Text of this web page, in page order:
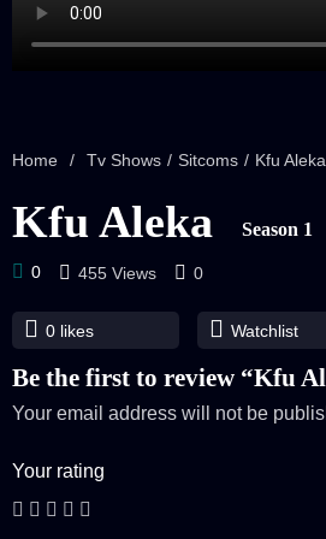
Home / Tv Shows / Sitcoms / Kfu Aleka
Kfu Aleka Season 1
0 455 Views 0
0 likes Watchlist
Be the first to review “Kfu
Your email address will not be
Your rating